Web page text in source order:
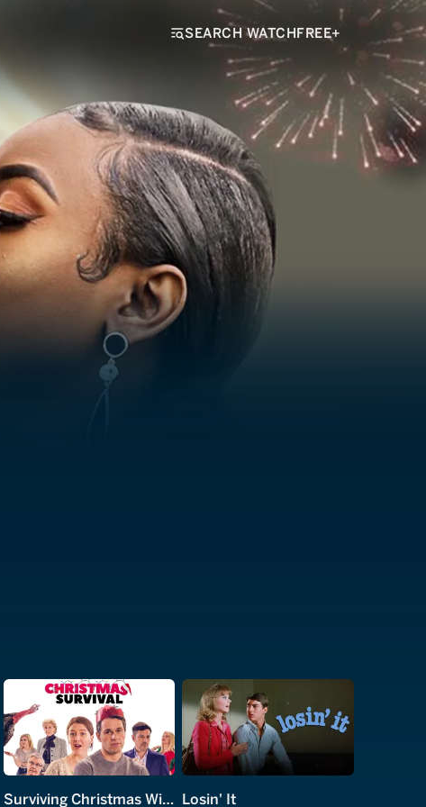
SEARCH WATCHFREE+
Surviving Christmas With the Relatives Losin' It